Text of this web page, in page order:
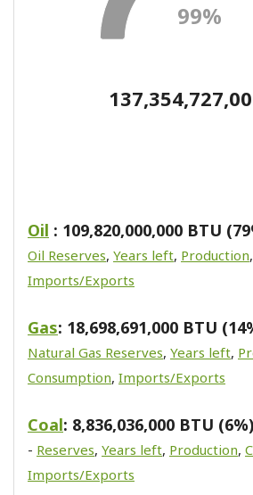
99%
Oil : 109,820,000,000 BTU
Oil Reserves, Years left, Production,
Imports/Exports
Gas: 18,698,691,000 BTU
Natural Gas Reserves, Years left,
Consumption, Imports/Exports
Coal: 8,836,036,000 BTU (6%)
- Reserves, Years left, Production,
Imports/Exports